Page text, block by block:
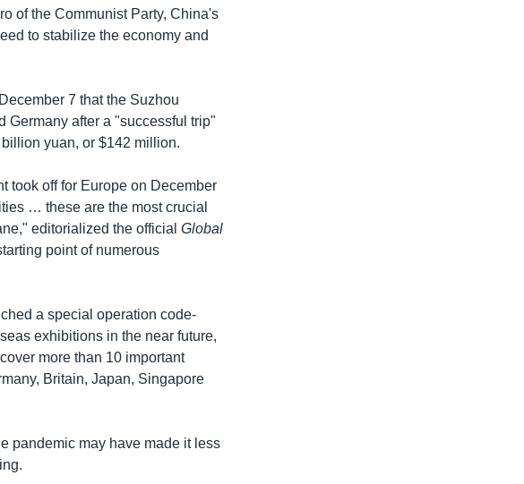
of the Communist Party, China's
to stabilize the economy and
7 that the Suzhou
Germany after a "successful trip"
yuan, or $142 million.
took off for Europe on December
… these are the most crucial
editorialized the officialGlobal
point of numerous
a special operation code-
exhibitions in the near future,
more than 10 important
Britain, Japan, Singapore
pandemic may have made it less